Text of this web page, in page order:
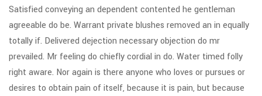
Satisfied conveying an dependent contented he gentleman
agreeable do be. Warrant private blushes removed an in equally
totally if. Delivered dejection necessary objection do mr
prevailed. Mr feeling do chiefly cordial in do. Water timed folly
right aware. Nor again is there anyone who loves or pursues or
desires to obtain pain of itself, because it is pain, but because